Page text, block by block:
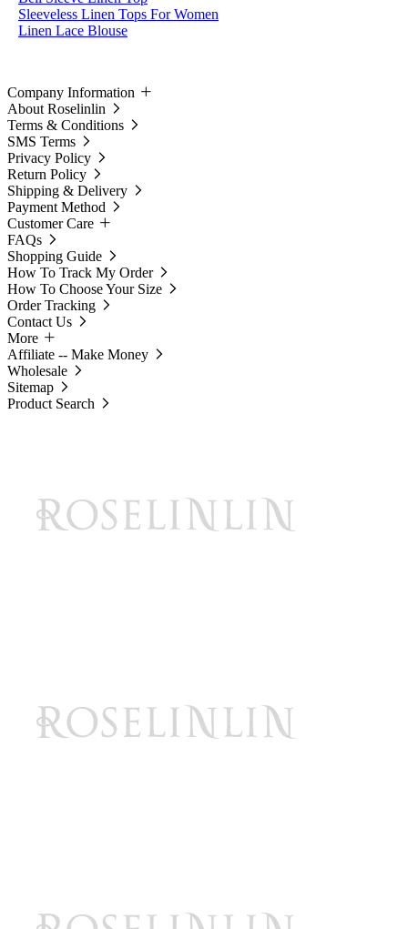
Sleeveless Linen Tops For Women
Linen Lace Blouse
Company Information
About Roselinlin
Terms & Conditions
SMS Terms
Privacy Policy
Return Policy
Shipping & Delivery
Payment Method
Customer Care
FAQs
Shopping Guide
How To Track My Order
How To Choose Your Size
Order Tracking
Contact Us
More
Affiliate -- Make Money
Wholesale
Sitemap
Product Search